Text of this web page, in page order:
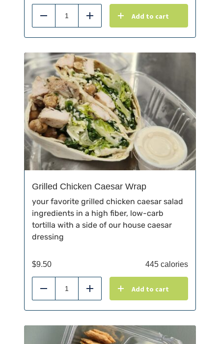
Reduce Add Add to cart
Grilled Chicken Caesar Wrap
your favorite grilled chicken caesar salad
ingredients in a high fiber, low-carb
tortilla with a side of our house caesar
dressing
$9.50 445 calories
Reduce Add Add to cart